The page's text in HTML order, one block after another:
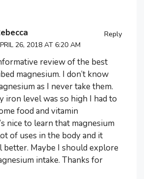
26, 2018 AT 6:20 AM
review of the best
magnesium. I don’t know
as I never take them.
iron level was so high I had to
food and vitamin
nice to learn that magnesium
of uses in the body and it
better. Maybe I should explore
intake. Thanks for
Reply